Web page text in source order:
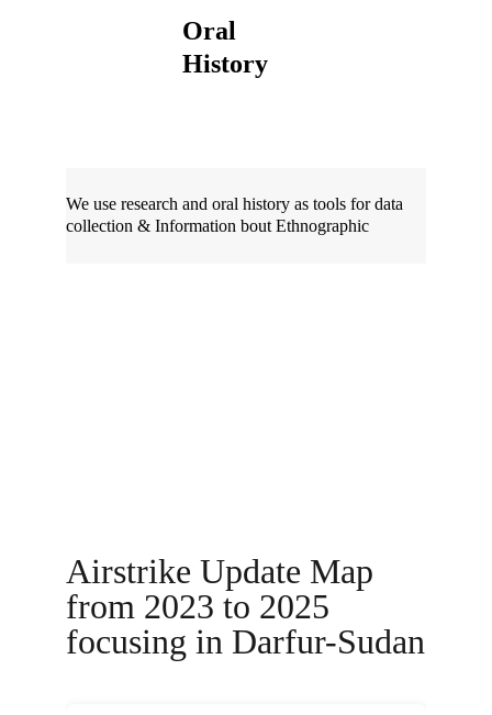
Oral
History
We use research and oral history as tools for data
collection & Information bout Ethnographic
Airstrike Update Map
from 2023 to 2025
focusing in Darfur-Sudan